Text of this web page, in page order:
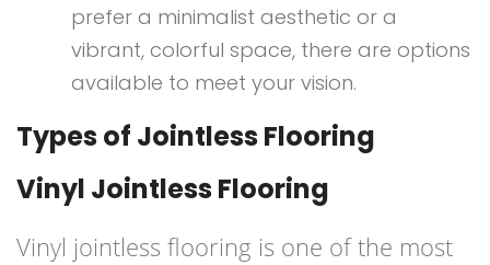
prefer a minimalist aesthetic or a
vibrant, colorful space, there are options
available to meet your vision.
Types of Jointless Flooring
Vinyl Jointless Flooring
Vinyl jointless flooring is one of the most